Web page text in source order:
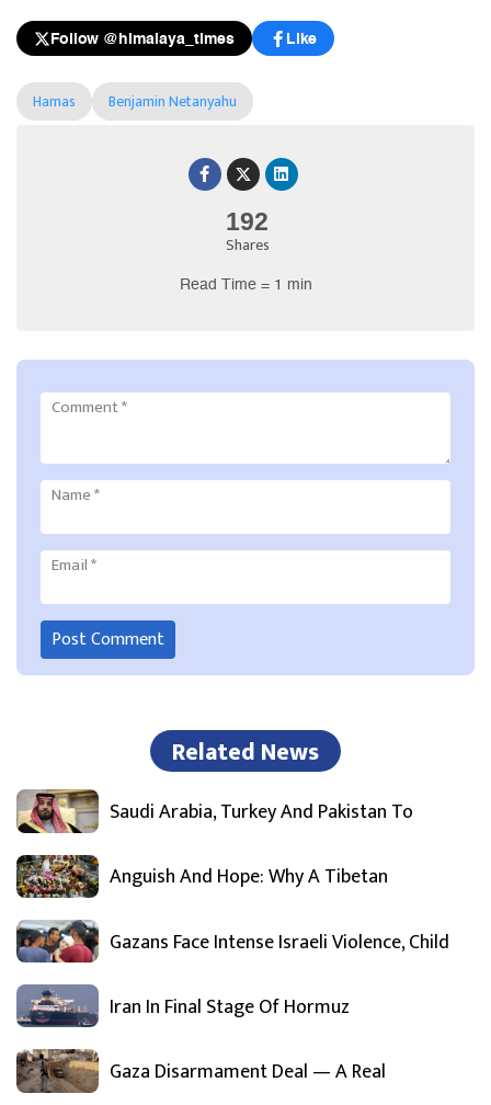
192
Shares
Read Time = 1 min
Follow @himalaya_times Like
Hamas Benjamin Netanyahu
Comment*
Name*
Email*
Related News
Saudi Arabia, Turkey And Pakistan To
Anguish And Hope: Why A Tibetan
Gazans Face Intense Israeli Violence, Child
Iran In Final Stage Of Hormuz
Gaza Disarmament Deal — A Real